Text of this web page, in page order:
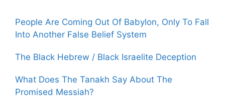
People Are Coming Out Of Babylon, Only To Fall
Into Another False Belief System
The Black Hebrew / Black Israelite Deception
What Does The Tanakh Say About The
Promised Messiah?